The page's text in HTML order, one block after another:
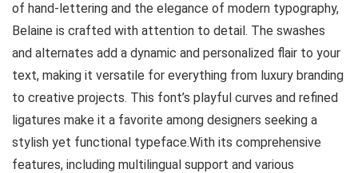
of hand-lettering and the elegance of modern typography,
Belaine is crafted with attention to detail. The swashes
and alternates add a dynamic and personalized flair to your
text, making it versatile for everything from luxury branding
to creative projects. This font’s playful curves and refined
ligatures make it a favorite among designers seeking a
stylish yet functional typeface.With its comprehensive
features, including multilingual support and various